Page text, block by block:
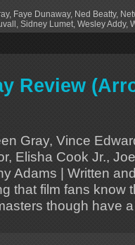
, Faye Dunaway, Ned Beatty,
Sidney Lumet Wesley Addy,
Review
Gray, Vince
Elisha Cook Jr.,
Adams | Written
that film fans know
though have